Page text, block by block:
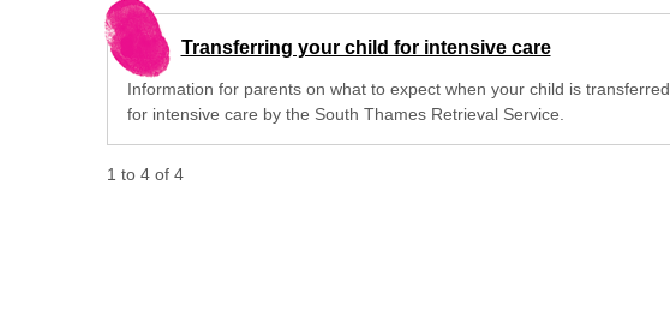
Transferring your child for intensive care
Information for parents on what to expect when your child is transferred
for intensive care by the South Thames Retrieval Service.
1 to 4 of 4